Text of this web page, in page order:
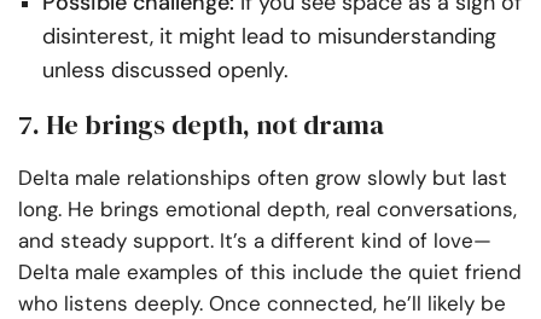
disinterest, it might lead to misunderstanding
unless discussed openly.
7. He brings depth, not drama
Delta male relationships often grow slowly but last
long. He brings emotional depth, real conversations,
and steady support. It’s a different kind of love—
Delta male examples of this include the quiet friend
who listens deeply. Once connected, he’ll likely be